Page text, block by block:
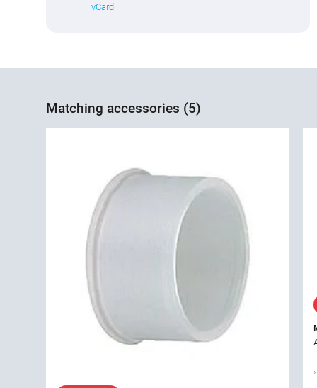
vCard
Matching accessories (5)